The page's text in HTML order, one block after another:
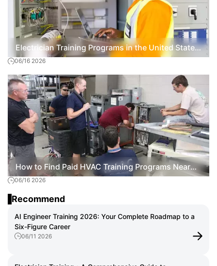
Electrician Training Programs in the United States:
How to Start a Skilled Trade Career
06/16 2026
How to Find Paid HVAC Training Programs Near
Me: A Practical Guide for 2026
06/16 2026
Recommend
AI Engineer Training 2026: Your Complete Roadmap to a
Six-Figure Career
06/11 2026